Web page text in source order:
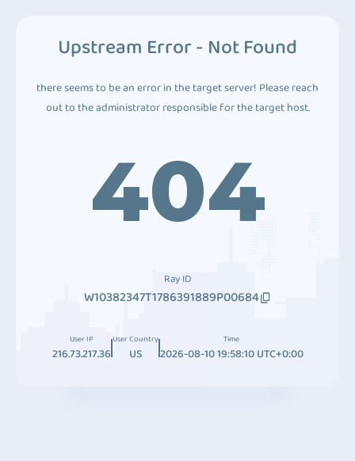
Upstream Error - Not Found
there seems to be an error in the target server! Please reach
out to the administrator responsible for the target host.
404
Ray ID
W10382347T1786391889P00684
User IP
216.73.217.36
User Country
US
Time
2026-08-10 19:58:10 UTC+0:00